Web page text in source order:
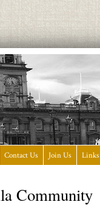
Contact Us Join Us Links
Community